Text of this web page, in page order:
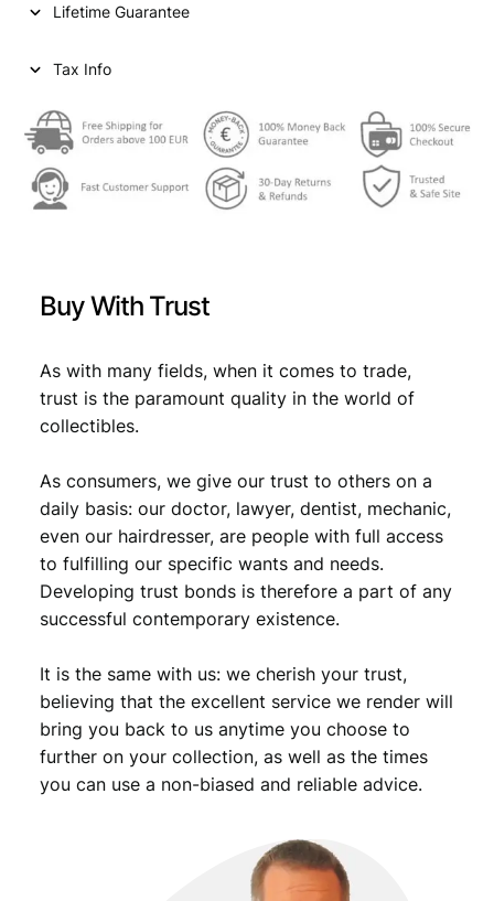
i
w
9
3
9
9
.
s
:
€
,
5
.
Lifetime Guarantee
Tax Info
Buy With Trust
As with many fields, when it comes to trade,
trust is the paramount quality in the world of
collectibles.
As consumers, we give our trust to others on a
daily basis: our doctor, lawyer, dentist, mechanic,
even our hairdresser, are people with full access
to fulfilling our specific wants and needs.
Developing trust bonds is therefore a part of any
successful contemporary existence.
It is the same with us: we cherish your trust,
believing that the excellent service we render will
bring you back to us anytime you choose to
further on your collection, as well as the times
you can use a non-biased and reliable advice.